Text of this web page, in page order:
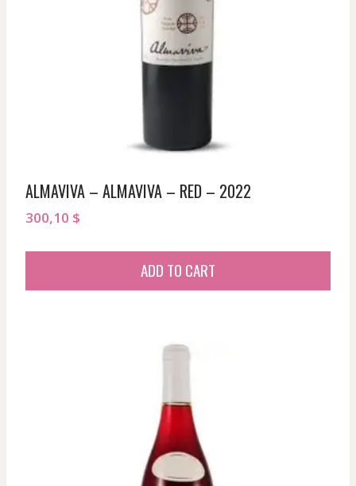
ALMAVIVA – ALMAVIVA – RED – 2022
300,10 $
ADD TO CART